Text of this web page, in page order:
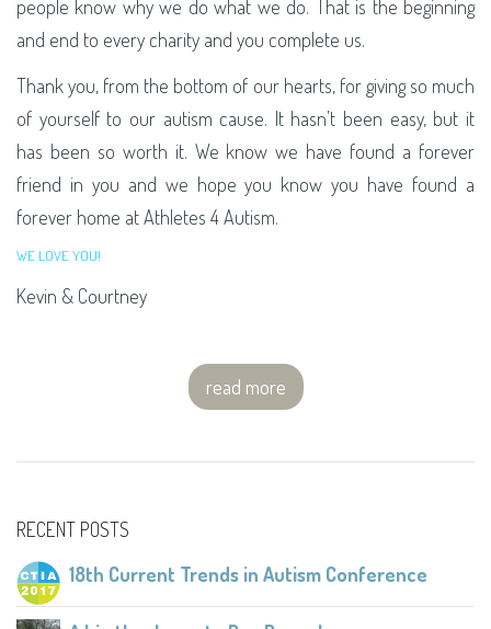
people know why we do what we do. That is the beginning
and end to every charity and you complete us.
Thank you, from the bottom of our hearts, for giving so much
of yourself to our autism cause. It hasn’t been easy, but it
has been so worth it. We know we have found a forever
friend in you and we hope you know you have found a
forever home at Athletes 4 Autism.
WE LOVE YOU!
Kevin & Courtney
read more
RECENT POSTS
18th Current Trends in Autism Conference